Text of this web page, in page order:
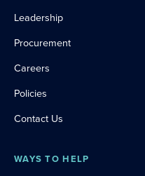
Leadership
Procurement
Careers
Policies
Contact Us
WAYS TO HELP